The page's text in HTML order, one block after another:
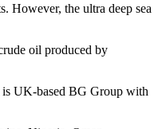
However, the ultra deep sea
oil produced by
is UK-based BG Group with